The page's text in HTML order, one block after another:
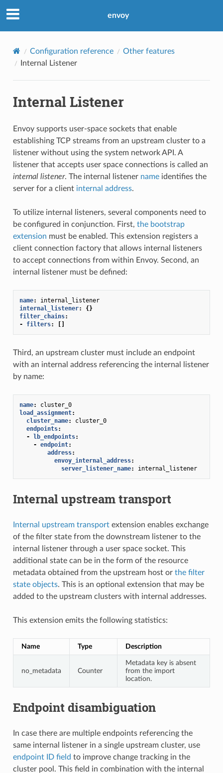
envoy
Configuration reference
Other features
Internal Listener
Internal Listener
Envoy supports user-space sockets that enable
establishing TCP streams from an upstream cluster to a
listener without using the system network API. A
listener that accepts user space connections is called an
internal listener. The internal listener nameidentifies the
server for a client internal address.
To utilize internal listeners, several components need to
be configured in conjunction. First, the bootstrap
extension must be enabled. This extension registers a
client connection factory that allows internal listeners
to accept connections from within Envoy. Second, an
internal listener must be defined:
name:
internal_listener
internal_listener:
{}
filter_chains:
-
filters: []
Third, an upstream cluster must include an endpoint
with an internal address referencing the internal listener
by name:
name:
cluster_0
load_assignment:
cluster_name:
cluster_0
endpoints:
- lb_endpoints:
- endpoint:
address:
envoy_internal_address:
server_listener_name: internal_listener
Internal upstream transport
Internal upstream transportextension enables exchange
of the filter state from the downstream listener to the
internal listener through a user space socket. This
additional state can be in the form of the resource
metadata obtained from the upstream host or the filter
state objects. This is an optional extension that may be
added to the upstream clusters with internal addresses.
This extension emits the following statistics:
Name Type Description
no_metadata Counter
Metadata key is absent
from the import
location.
Endpoint disambiguation
In case there are multiple endpoints referencing the
same internal listener in a single upstream cluster, use
endpoint ID field to improve change tracking in the
cluster pool. This field in combination with the internal